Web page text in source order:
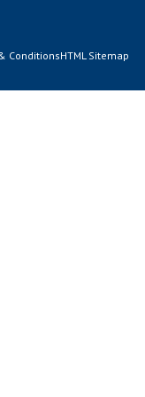
ConditionsHTML Sitemap